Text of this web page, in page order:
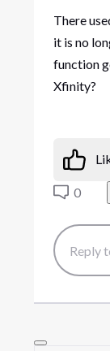
There
it is no
function
Xfinity?
0